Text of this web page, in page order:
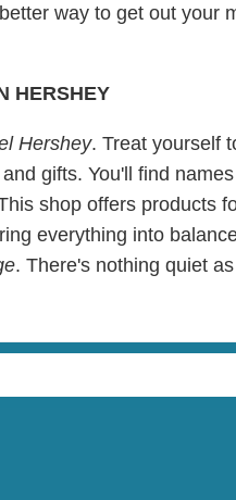
way to get out your
HERSHEY
Hershey. Treat yourself
gifts. You'll find
shop offers products
everything into
. There's nothing quiet